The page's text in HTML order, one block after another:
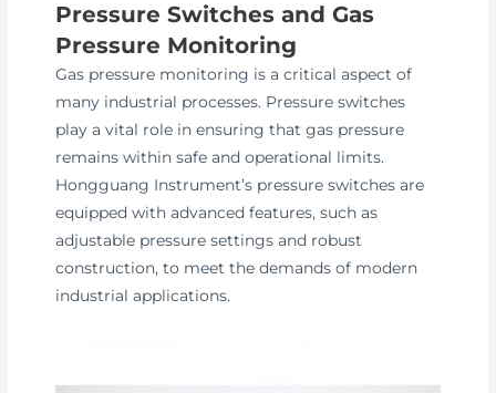
Pressure Switches and Gas
Pressure Monitoring
Gas pressure monitoring is a critical aspect of
many industrial processes. Pressure switches
play a vital role in ensuring that gas pressure
remains within safe and operational limits.
Hongguang Instrument’s pressure switches are
equipped with advanced features, such as
adjustable pressure settings and robust
construction, to meet the demands of modern
industrial applications.